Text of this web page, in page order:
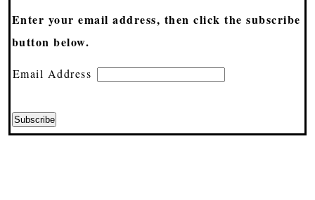
Enter your email address, then click the subscribe
button below.
Email Address